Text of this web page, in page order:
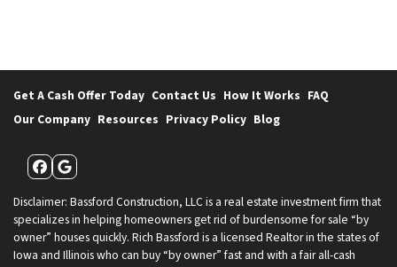
Get A Cash Offer Today Contact Us How It Works FAQ
Our Company Resources Privacy Policy Blog
Facebook
Google Business
Disclaimer: Bassford Construction, LLC is a real estate investment firm that
specializes in helping homeowners get rid of burdensome for sale “by
owner” houses quickly. Rich Bassford is a licensed Realtor in the states of
Iowa and Illinois who can buy “by owner” fast and with a fair all-cash